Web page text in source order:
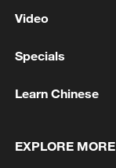
Xi
22:05, 05-Aug-2026
Video
Specials
Learn Chinese
EXPLORE MORE